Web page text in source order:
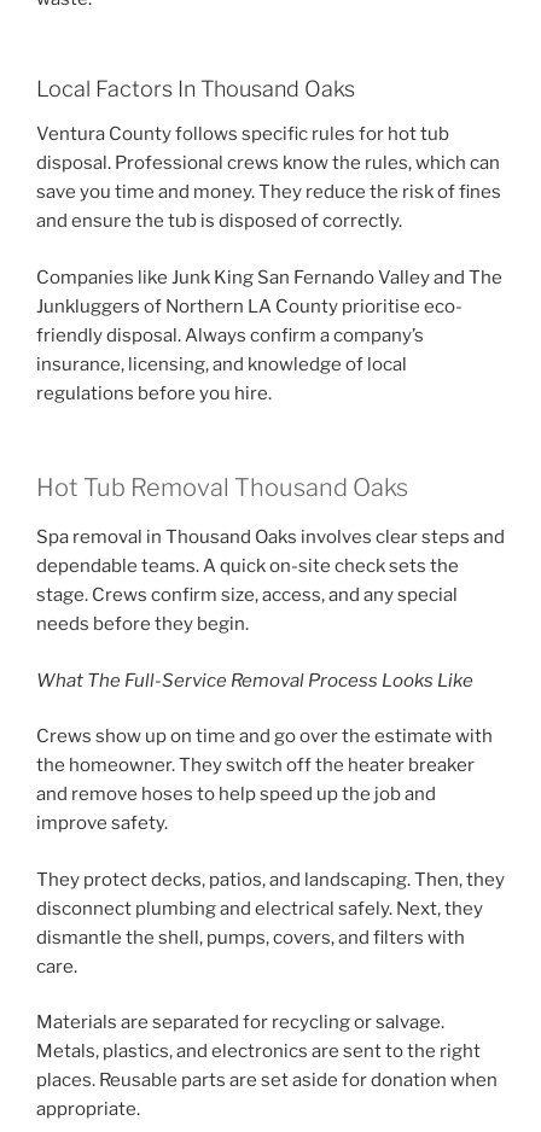
Local Factors In Thousand Oaks
Ventura County follows specific rules for hot tub
disposal. Professional crews know the rules, which can
save you time and money. They reduce the risk of fines
and ensure the tub is disposed of correctly.
Companies like Junk King San Fernando Valley and The
Junkluggers of Northern LA County prioritise eco-
friendly disposal. Always confirm a company’s
insurance, licensing, and knowledge of local
regulations before you hire.
Hot Tub Removal Thousand Oaks
Spa removal in Thousand Oaks involves clear steps and
dependable teams. A quick on-site check sets the
stage. Crews confirm size, access, and any special
needs before they begin.
What The Full-Service Removal Process Looks Like
Crews show up on time and go over the estimate with
the homeowner. They switch off the heater breaker
and remove hoses to help speed up the job and
improve safety.
They protect decks, patios, and landscaping. Then, they
disconnect plumbing and electrical safely. Next, they
dismantle the shell, pumps, covers, and filters with
care.
Materials are separated for recycling or salvage.
Metals, plastics, and electronics are sent to the right
places. Reusable parts are set aside for donation when
appropriate.